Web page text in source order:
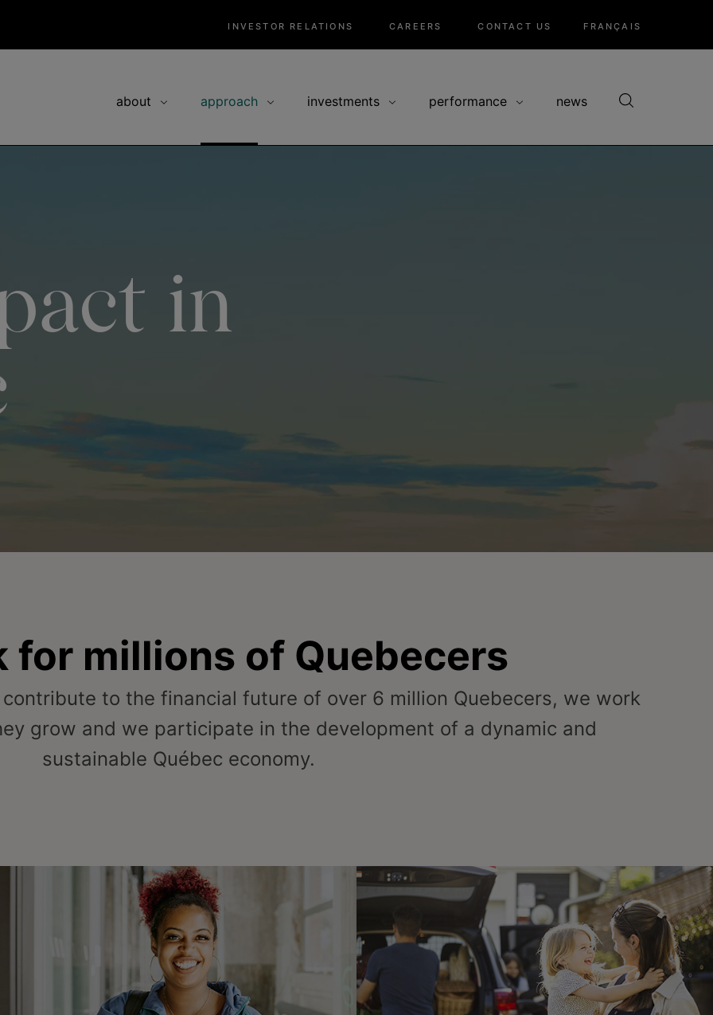
INVESTOR RELATIONS CAREERS CONTACT US FRANÇAIS
about approach investments performance news
in
for millions of Quebecers
to the financial future of over 6 million Quebecers, we work
grow and we participate in the development of a dynamic and
sustainable Québec economy.